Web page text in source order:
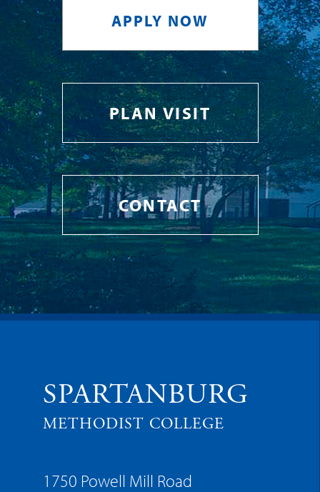
APPLY NOW
PLAN VISIT
CONTACT
SPARTANBURG
METHODIST COLLEGE
1750 Powell Mill Road